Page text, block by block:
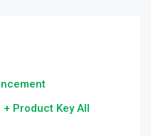
Product Key All